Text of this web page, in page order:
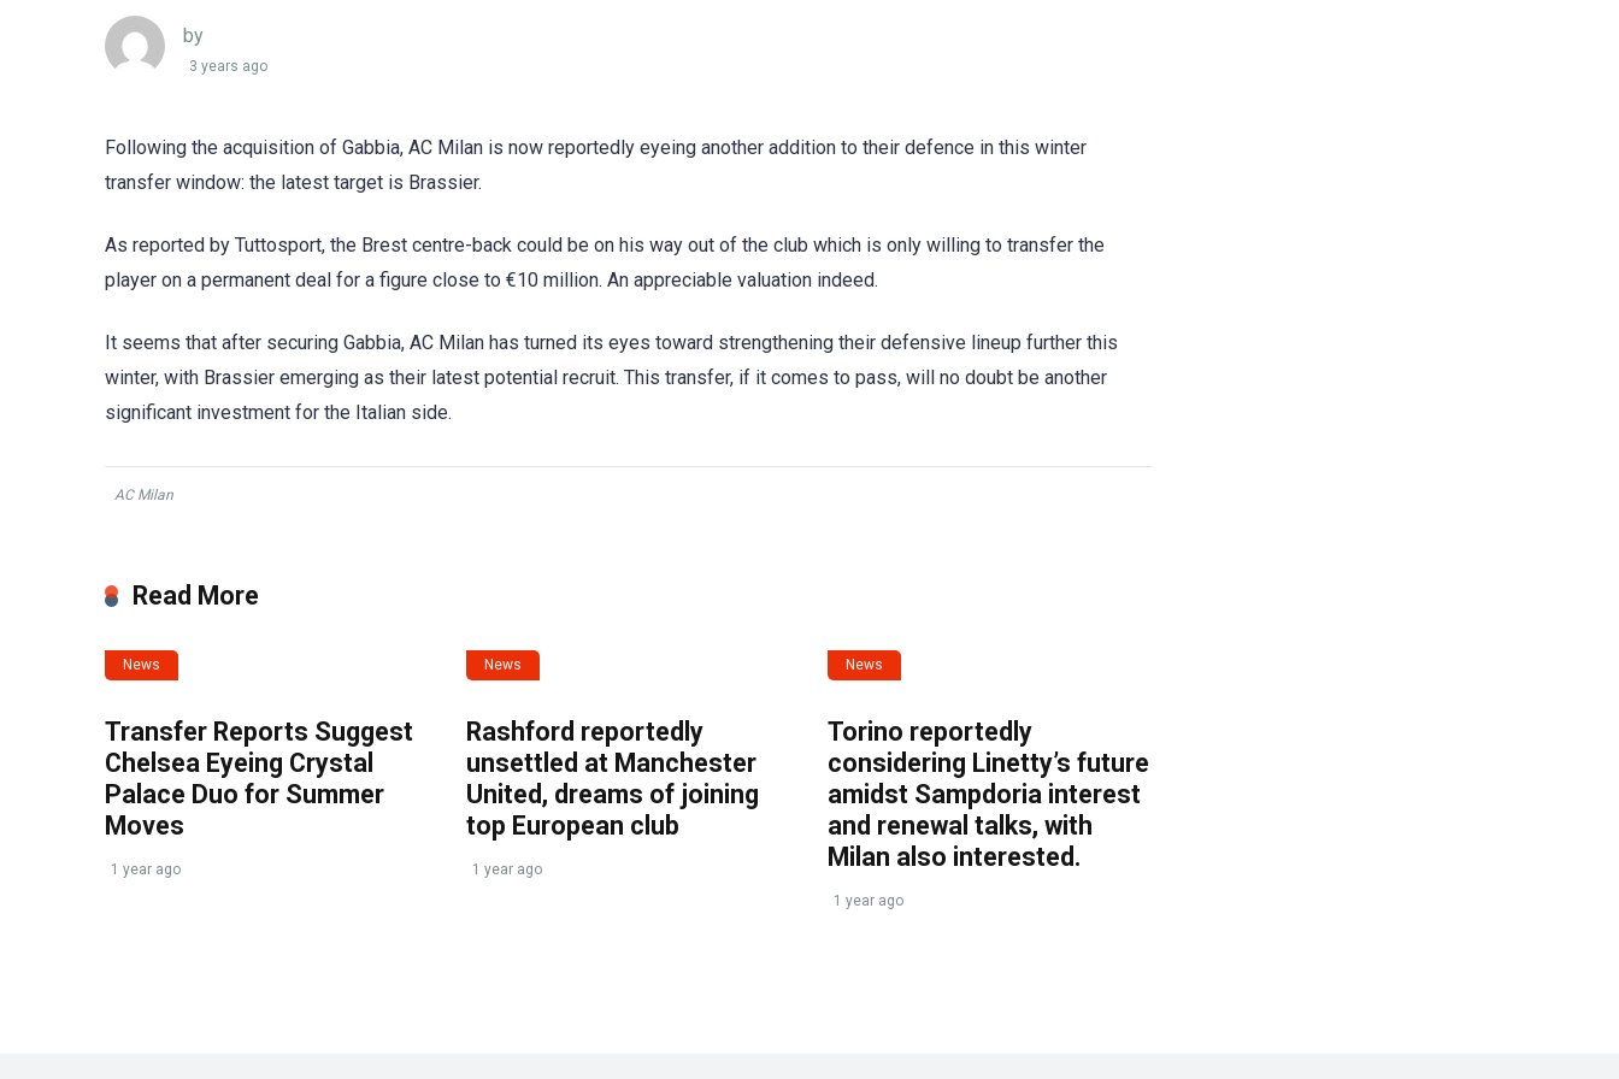
by
3 years ago
Following the acquisition of Gabbia, AC Milan is now reportedly eyeing another addition to their defence in this winter
transfer window: the latest target is Brassier.
As reported by Tuttosport, the Brest centre-back could be on his way out of the club which is only willing to transfer the
player on a permanent deal for a figure close to €10 million. An appreciable valuation indeed.
It seems that after securing Gabbia, AC Milan has turned its eyes toward strengthening their defensive lineup further this
winter, with Brassier emerging as their latest potential recruit. This transfer, if it comes to pass, will no doubt be another
significant investment for the Italian side.
AC Milan
Read More
News
Transfer Reports Suggest
Chelsea Eyeing Crystal
Palace Duo for Summer
Moves
1 year ago
News
Rashford reportedly
unsettled at Manchester
United, dreams of joining
top European club
1 year ago
News
Torino reportedly
considering Linetty’s future
amidst Sampdoria interest
and renewal talks, with
Milan also interested.
1 year ago